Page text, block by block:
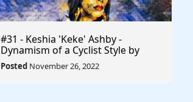
#31 - Keshia 'Keke' Ashby -
Dynamism of a Cyclist Style by
Umberto Boccioni - Rule The
World
Posted November 26, 2022